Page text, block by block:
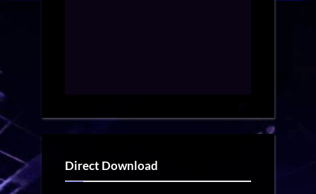
Direct Download